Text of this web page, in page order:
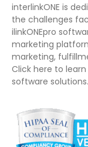
interlinkONE is
the challenges
ilinkONEpro
marketing
marketing,
Click here to
software solutions.